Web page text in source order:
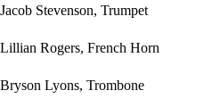
Jacob Stevenson, Trumpet
Lillian Rogers, French Horn
Bryson Lyons, Trombone